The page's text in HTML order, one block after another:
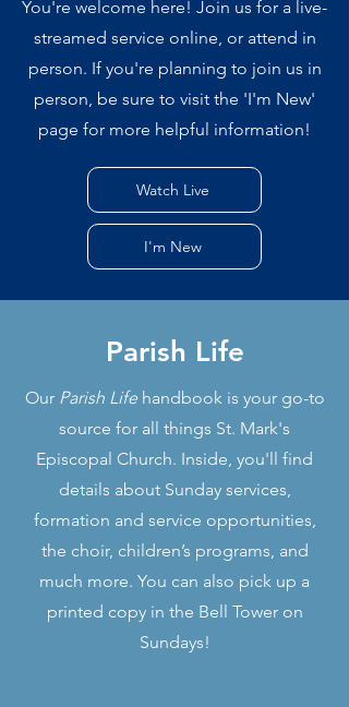
You're welcome here! Join us for a live-
streamed service online, or attend in
person. If you're planning to join us in
person, be sure to visit the 'I'm New'
page for more helpful information!
Watch Live
I'm New
Parish Life
Our Parish Lifehandbook is your go-to
source for all things St. Mark's
Episcopal Church. Inside, you'll find
details about Sunday services,
formation and service opportunities,
the choir, children’s programs, and
much more. You can also pick up a
printed copy in the Bell Tower on
Sundays!